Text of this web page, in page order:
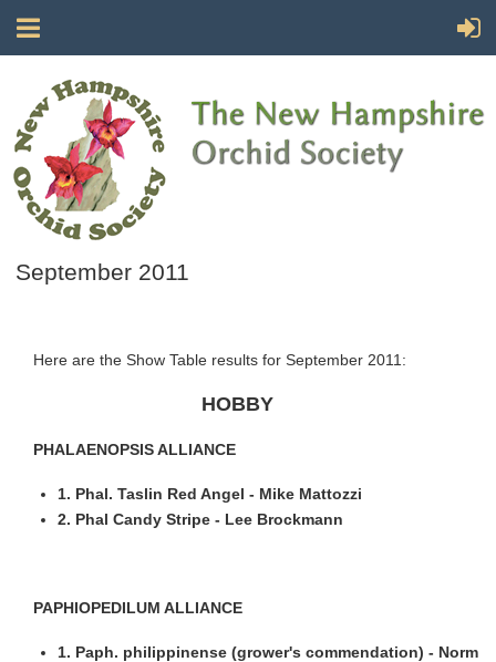
September 2011
Here are the Show Table results for September 2011:
HOBBY
PHALAENOPSIS ALLIANCE
1. Phal. Taslin Red Angel - Mike Mattozzi
2. Phal Candy Stripe - Lee Brockmann
PAPHIOPEDILUM ALLIANCE
1. Paph. philippinense (grower's commendation) - Norm